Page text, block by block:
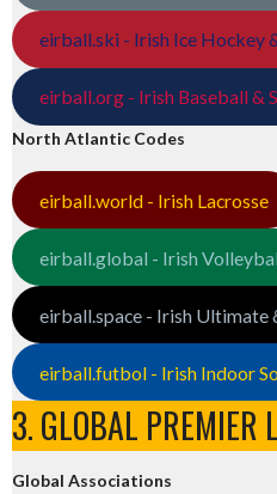
eirball.ski - Irish Ice Hockey
eirball.org - Irish Baseball &
North Atlantic Codes
eirball.world - Irish Lacrosse
eirball.global - Irish
eirball.space - Irish Ultimate
eirball.futbol - Irish Indoor
3. GLOBAL PREMIER
Global Associations